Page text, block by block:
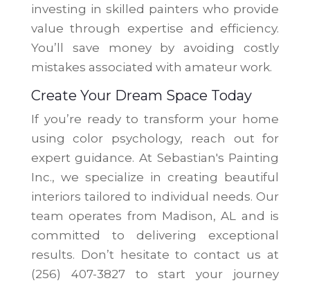
investing in skilled painters who provide
value through expertise and efficiency.
You’ll save money by avoiding costly
mistakes associated with amateur work.
Create Your Dream Space Today
If you’re ready to transform your home
using color psychology, reach out for
expert guidance. At Sebastian's Painting
Inc., we specialize in creating beautiful
interiors tailored to individual needs. Our
team operates from Madison, AL and is
committed to delivering exceptional
results. Don’t hesitate to contact us at
(256) 407-3827 to start your journey